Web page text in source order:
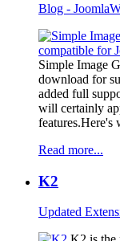
Blog -
Simple Image
download for
added full
will certainly
Read more...
K2
Updated